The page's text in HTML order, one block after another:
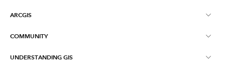
ARCGIS
ArcGIS Overview
COMMUNITY
Esri Community
UNDERSTANDING GIS